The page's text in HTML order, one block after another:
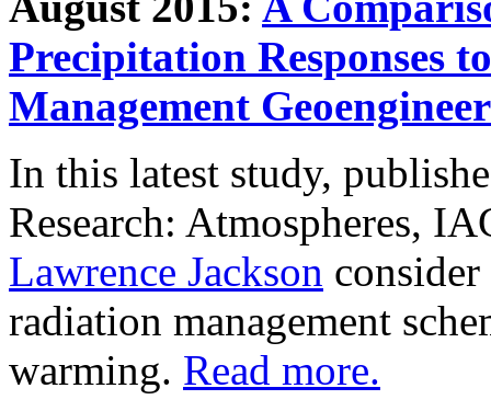
Precipitation Responses
Management
In this latest study,
Research: Atmospheres,
Lawrence Jackson
radiation management
warming. Read more.